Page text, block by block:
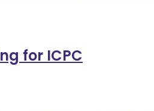
for ICPC